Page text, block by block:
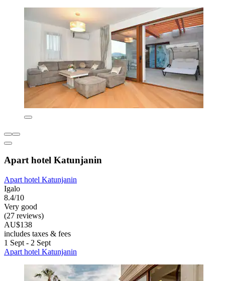
Apart hotel Katunjanin
Apart hotel Katunjanin
Igalo
8.4/10
Very good
(27 reviews)
AU$138
includes taxes & fees
1 Sept - 2 Sept
Apart hotel Katunjanin